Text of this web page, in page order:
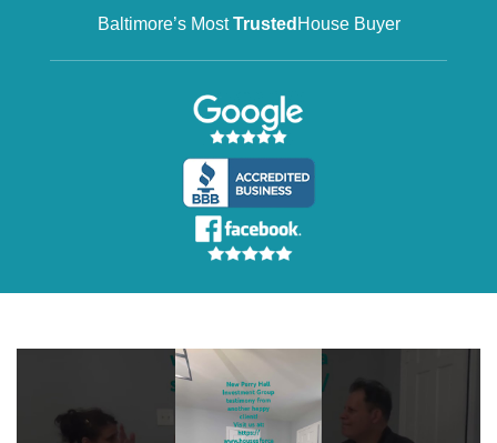
Baltimore’s MostTrusted House Buyer